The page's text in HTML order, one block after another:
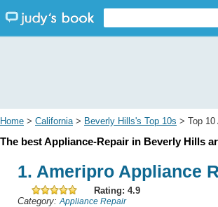
Home > California> Beverly Hills's Top 10s > Top 10
The best Appliance-Repair in Beverly Hills
1. Ameripro Appliance
Rating: 4.9
Category: Appliance Repair